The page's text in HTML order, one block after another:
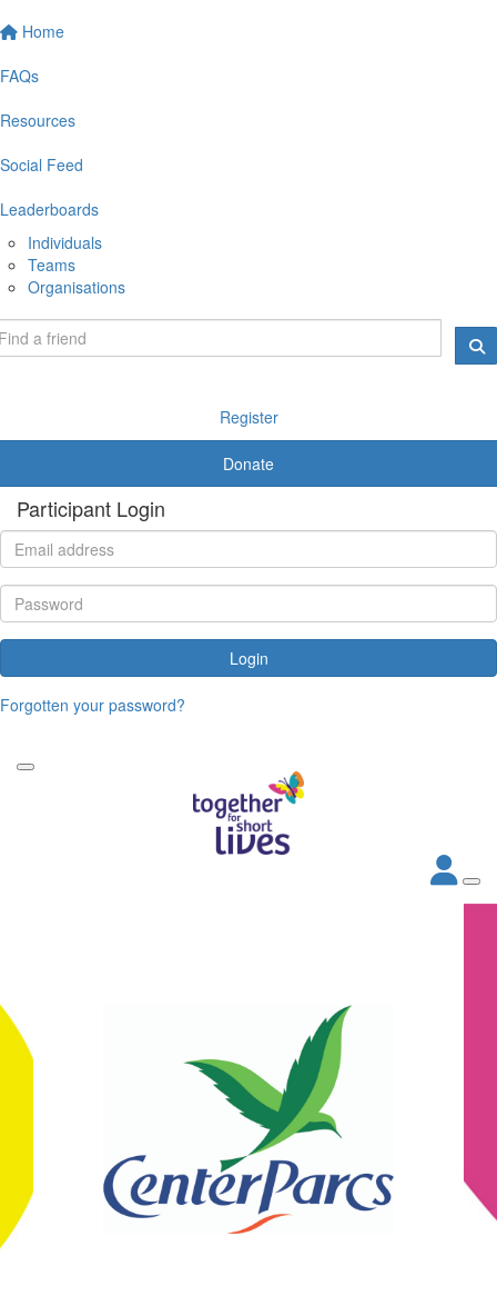
Home
FAQs
Resources
Social Feed
Leaderboards
Individuals
Teams
Organisations
Register
Donate
Participant Login
Login
Forgotten your password?